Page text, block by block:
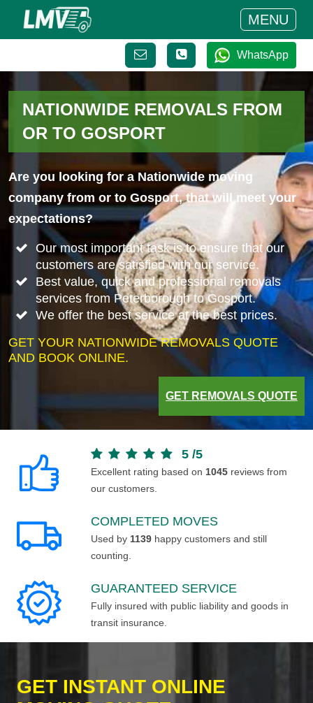
MENU
WhatsApp
NATIONWIDE REMOVALS FROM
OR TO GOSPORT
Are you looking for a Nationwide moving
company from or to Gosport, that will meet your
expectations?
Our most important task is to ensure that our
customers are satisfied with our service.
Best value, quick and professional removals
services from Peterborough to Gosport.
We offer the best service at the best prices.
GET YOUR NATIONWIDE REMOVALS QUOTE
AND BOOK ONLINE.
GET REMOVALS QUOTE
5 /5
Excellent rating based on 1045 reviews from
our customers.
COMPLETED MOVES
Used by 1139 happy customers and still
counting.
GUARANTEED SERVICE
Fully insured with public liability and goods in
transit insurance.
GET INSTANT ONLINE